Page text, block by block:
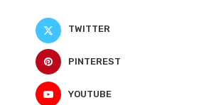
TWITTER
PINTEREST
YOUTUBE